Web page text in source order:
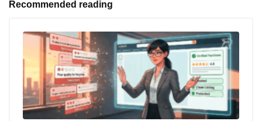
Priority method of communication
Phone call
Email
Recommended reading